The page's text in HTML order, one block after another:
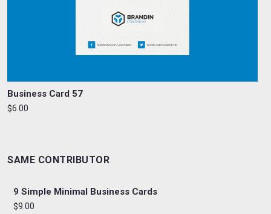
Business Card 57
$6.00
SAME CONTRIBUTOR
9 Simple Minimal Business Cards
$9.00